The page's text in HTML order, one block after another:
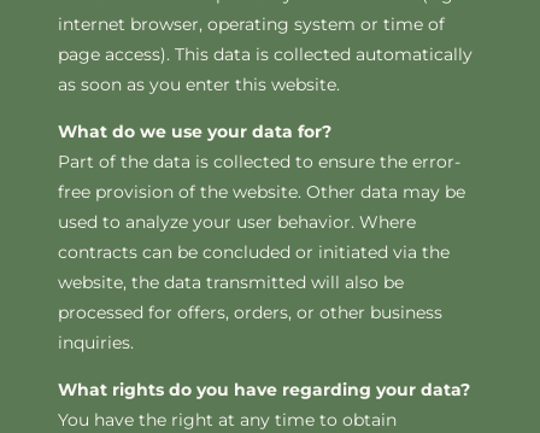
internet browser, operating system or time of
page access). This data is collected automatically
as soon as you enter this website.
What do we use your data for?
Part of the data is collected to ensure the error-
free provision of the website. Other data may be
used to analyze your user behavior. Where
contracts can be concluded or initiated via the
website, the data transmitted will also be
processed for offers, orders, or other business
inquiries.
What rights do you have regarding your data?
You have the right at any time to obtain